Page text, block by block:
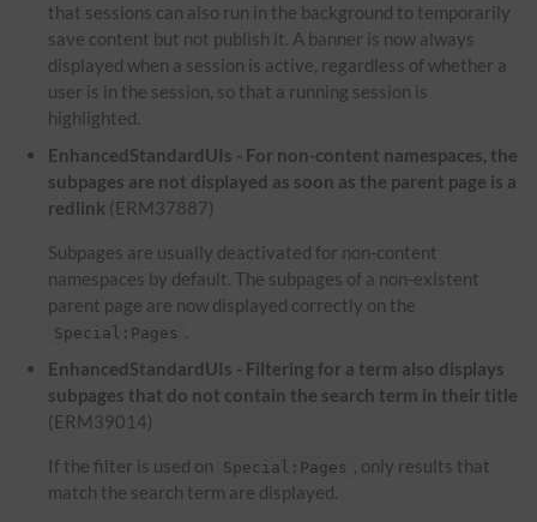
that sessions can also run in the background to temporarily
save content but not publish it. A banner is now always
displayed when a session is active, regardless of whether a
user is in the session, so that a running session is
highlighted.
EnhancedStandardUIs - For non-content namespaces, the
subpages are not displayed as soon as the parent page is a
redlink (ERM37887)
Subpages are usually deactivated for non-content
namespaces by default. The subpages of a non-existent
parent page are now displayed correctly on the
Special:Pages .
EnhancedStandardUIs - Filtering for a term also displays
subpages that do not contain the search term in their title
(ERM39014)
If the filter is used on Special:Pages , only results that
match the search term are displayed.